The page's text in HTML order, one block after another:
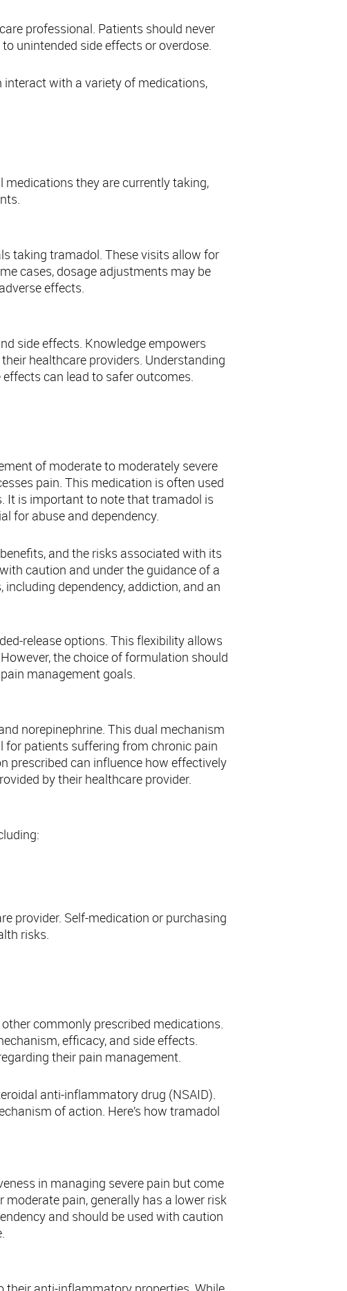
professional. Patients should never
unintended side effects or overdose.
with a variety of medications,
medications they are currently taking,
taking tramadol. These visits allow for
cases, dosage adjustments may be
effects.
side effects. Knowledge empowers
healthcare providers. Understanding
can lead to safer outcomes.
of moderate to moderately severe
pain. This medication is often used
It is important to note that tramadol is
for abuse and dependency.
and the risks associated with its
caution and under the guidance of a
dependency, addiction, and an
release options. This flexibility allows
the choice of formulation should
management goals.
norepinephrine. This dual mechanism
for patients suffering from chronic pain
prescribed can influence how effectively
by their healthcare provider.
provider. Self-medication or purchasing
risks.
commonly prescribed medications.
efficacy, and side effects.
their pain management.
anti-inflammatory drug (NSAID).
of action. Here’s how tramadol
in managing severe pain but come
pain, generally has a lower risk
and should be used with caution